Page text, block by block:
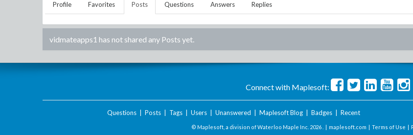
Profile Favorites Posts Questions Answers Replies
vidmateapps1 has not shared any Posts yet.
Connect with Maplesoft:
Questions| Posts| Tags| Users| Unanswered Maplesoft Blog| Badges| Recent
© Maplesoft, a division of Waterloo Maple Inc. 2026 . | maplesoft.com | Terms of Use |